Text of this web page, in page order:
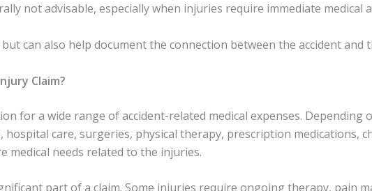
not advisable, especially when injuries require immediate medical
can also help document the connection between the accident and
Claim?
for a wide range of accident-related medical expenses. Depending
care, surgeries, physical therapy, prescription medications,
medical needs related to the injuries.
part of a claim. Some injuries require ongoing therapy, pain